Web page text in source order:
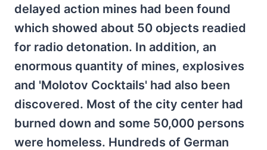
delayed action mines had been found
which showed about 50 objects readied
for radio detonation. In addition, an
enormous quantity of mines, explosives
and 'Molotov Cocktails' had also been
discovered. Most of the city center had
burned down and some 50,000 persons
were homeless. Hundreds of German